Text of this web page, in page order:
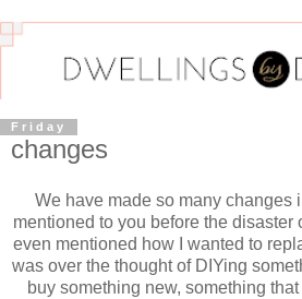
Friday
changes
We have made so many changes
mentioned to you before the disaster
even mentioned how I wanted to
was over the thought of DIYing
buy something new, something